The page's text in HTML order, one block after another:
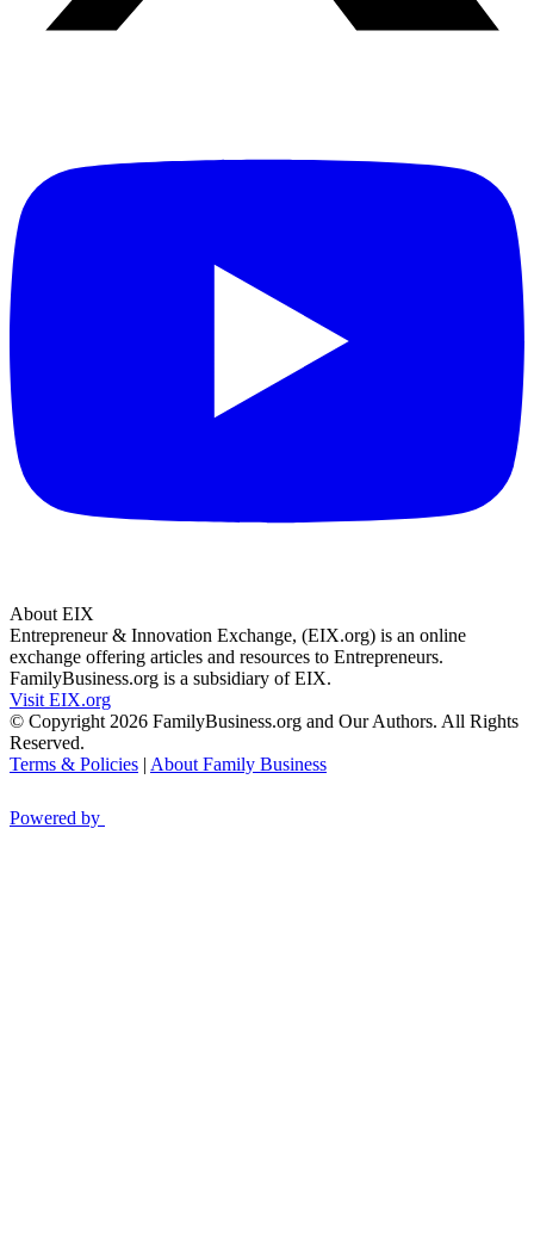
About EIX
Entrepreneur & Innovation Exchange, (EIX.org) is an online
exchange offering articles and resources to Entrepreneurs.
FamilyBusiness.org is a subsidiary of EIX.
Visit EIX.org
© Copyright 2026 FamilyBusiness.org and Our Authors. All Rights
Reserved.
Terms & Policies | About Family Business
Powered by